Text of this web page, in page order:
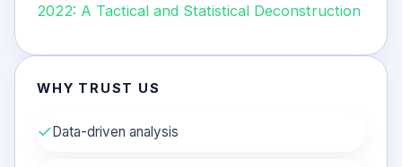
2022: A Tactical and Statistical Deconstruction
WHY TRUST US
✓ Data-driven analysis